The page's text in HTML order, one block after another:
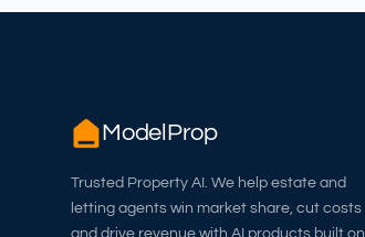
ModelProp
Trusted Property AI. We help estate and
letting agents win market share, cut costs
and drive revenue with AI products built on